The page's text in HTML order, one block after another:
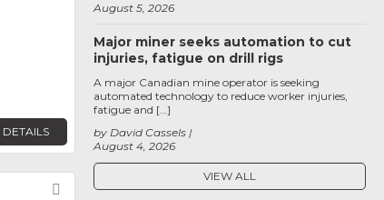
DETAILS
Favorite
August 5, 2026
Major miner seeks automation to cut
injuries, fatigue on drill rigs
August 4, 2026
by David Cassels
A major Canadian mine operator is seeking
automated technology to reduce worker injuries,
fatigue and […]
VIEW ALL